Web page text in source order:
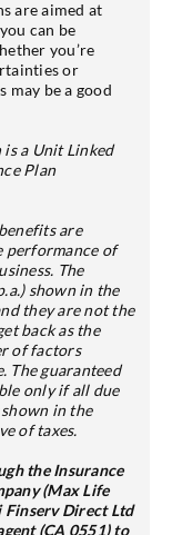
are aimed at
can be
you’re
or
may be a good
is a Unit Linked
Plan
are
performance of
The
shown in the
they are not the
back as the
of factors
The guaranteed
only if all due
in the
of taxes.
the Insurance
(Max Life
Finserv Direct Ltd
(CA 0551) to